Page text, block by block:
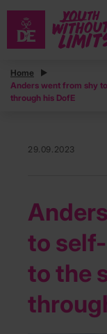
Home
Anders went from shy
through his DofE
29.09.2023
to
to the